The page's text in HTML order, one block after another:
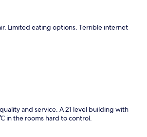
Limited eating options. Terrible internet
and service. A 21 level building with
in the rooms hard to control.